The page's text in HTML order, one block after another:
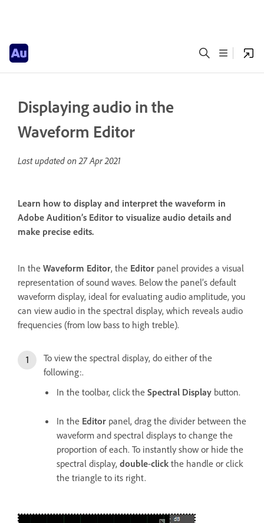
Displaying audio in the
Waveform Editor
Last updated on27 Apr 2021
Learn how to display and interpret the waveform in
Adobe Audition’s Editor to visualize audio details and
make precise edits.
In the Waveform Editor, the Editor panel provides a visual
representation of sound waves. Below the panel’s default
waveform display, ideal for evaluating audio amplitude, you
can view audio in the spectral display, which reveals audio
frequencies (from low bass to high treble).
To view the spectral display, do either of the
following:.
In the toolbar, click the Spectral Display button.
In the Editor panel, drag the divider between the
waveform and spectral displays to change the
proportion of each. To instantly show or hide the
spectral display, double-click the handle or click
the triangle to its right.